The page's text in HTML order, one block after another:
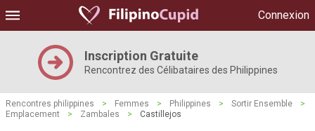
Connexion
Inscription Gratuite
Rencontrez des Célibataires des Philippines
Rencontres philippines > Femmes > Philippines > Sortir Ensemble
>
Emplacement
> Zambales > Castillejos